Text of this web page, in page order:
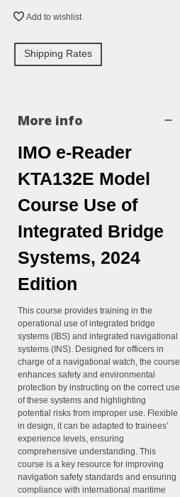
Add to wishlist
Shipping Rates
More info
IMO e-Reader
KTA132E Model
Course Use of
Integrated Bridge
Systems, 2024
Edition
This course provides training in the
operational use of integrated bridge
systems (IBS) and integrated navigational
systems (INS). Designed for officers in
charge of a navigational watch, the course
enhances safety and environmental
protection by instructing on the correct use
of these systems and highlighting
potential risks from improper use. Flexible
in design, it can be adapted to trainees’
experience levels, ensuring
comprehensive understanding. This
course is a key resource for improving
navigation safety standards and ensuring
compliance with international maritime